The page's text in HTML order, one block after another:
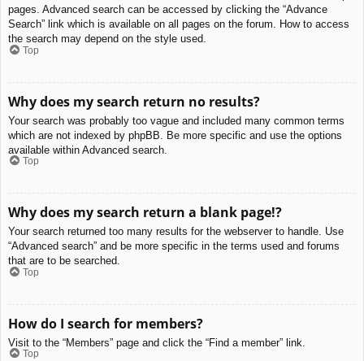
pages. Advanced search can be accessed by clicking the “Advance
Search” link which is available on all pages on the forum. How to access
the search may depend on the style used.
Top
Why does my search return no results?
Your search was probably too vague and included many common terms
which are not indexed by phpBB. Be more specific and use the options
available within Advanced search.
Top
Why does my search return a blank page!?
Your search returned too many results for the webserver to handle. Use
“Advanced search” and be more specific in the terms used and forums
that are to be searched.
Top
How do I search for members?
Visit to the “Members” page and click the “Find a member” link.
Top